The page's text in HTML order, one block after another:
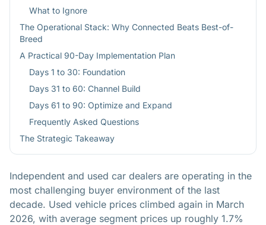
What to Ignore
The Operational Stack: Why Connected Beats Best-of-
Breed
A Practical 90-Day Implementation Plan
Days 1 to 30: Foundation
Days 31 to 60: Channel Build
Days 61 to 90: Optimize and Expand
Frequently Asked Questions
The Strategic Takeaway
Independent and used car dealers are operating in the
most challenging buyer environment of the last
decade. Used vehicle prices climbed again in March
2026, with average segment prices up roughly 1.7%